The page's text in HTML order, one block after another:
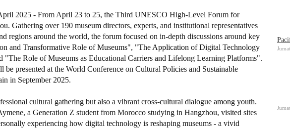
2025 - From April 23 to 25, the Third UNESCO High-Level Forum for
Gathering over 190 museum directors, experts, and institutional representatives
regions around the world, the forum focused on in-depth discussions around key
and Transformative Role of Museums", "The Application of Digital Technology
Role of Museums as Educational Carriers and Lifelong Learning Platforms".
presented at the World Conference on Cultural Policies and Sustainable
in September 2025.
cultural gathering but also a vibrant cross-cultural dialogue among youth.
a Generation Z student from Morocco studying in Hangzhou, visited sites
experiencing how digital technology is reshaping museums - a vivid